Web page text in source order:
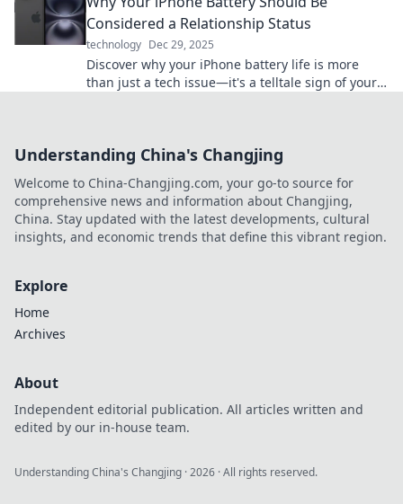
Considered a Relationship Status
technology Dec 29, 2025
Discover why your iPhone battery life is more
than just a tech issue—it's a telltale sign of your
Understanding China's Changjing
Welcome to China-Changjing.com, your go-to source for
comprehensive news and information about Changjing,
China. Stay updated with the latest developments, cultural
insights, and economic trends that define this vibrant region.
Explore
Home
Archives
About
Independent editorial publication. All articles written and
edited by our in-house team.
Understanding China's Changjing ·2026 · All rights reserved.